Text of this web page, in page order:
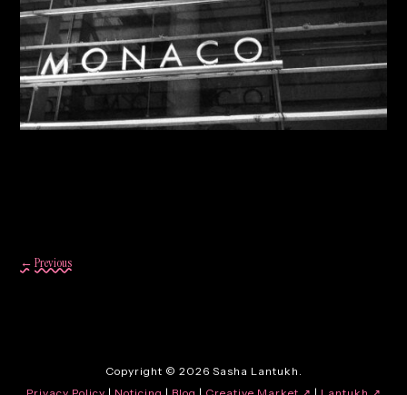
←Previous
Copyright © 2026 Sasha Lantukh.